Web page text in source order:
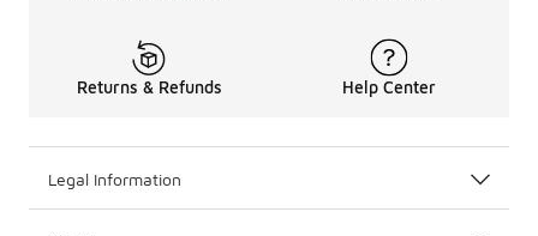
Returns & Refunds Help Center
Legal Information